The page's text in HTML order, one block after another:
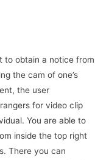
to obtain a notice from
the cam of one’s
the user
for video clip
You are able to
inside the top right
There you can